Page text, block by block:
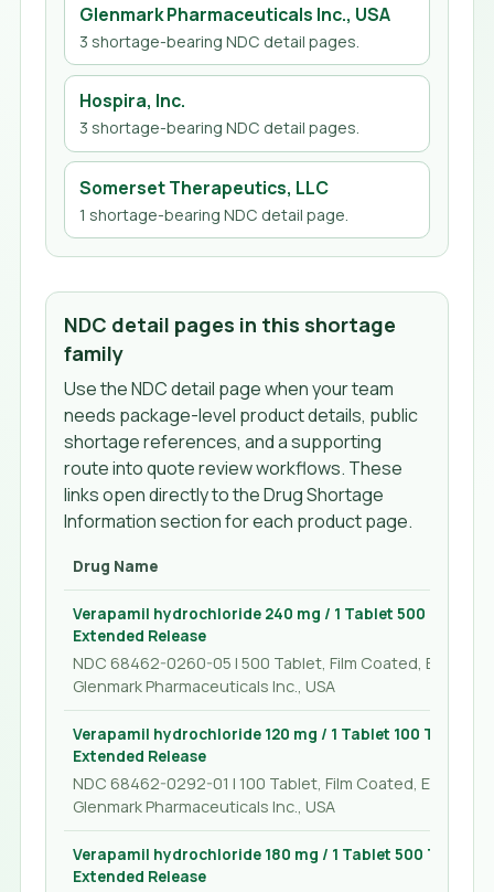
Glenmark Pharmaceuticals Inc., USA
3 shortage-bearing NDC detail pages.
Hospira, Inc.
3 shortage-bearing NDC detail pages.
Somerset Therapeutics, LLC
1 shortage-bearing NDC detail page
NDC detail pages in this shortage
family
Use the NDC detail page when your team
needs package-level product details, public
shortage references, and a supporting
route into quote review workflows. These
links open directly to the Drug Shortage
Information section for each product page.
Drug Name
Verapamil hydrochloride 240 mg / 1 Tablet 500 Tablet,
Extended Release
NDC 68462-0260-05 | 500 Tablet, Film Coated,
Glenmark Pharmaceuticals Inc., USA
Verapamil hydrochloride 120 mg / 1 Tablet 100 Tablet,
Extended Release
NDC 68462-0292-01 | 100 Tablet, Film Coated,
Glenmark Pharmaceuticals Inc., USA
Verapamil hydrochloride 180 mg / 1 Tablet 500 Tablet,
Extended Release